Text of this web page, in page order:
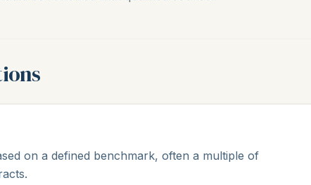
on a defined benchmark, often a multiple of